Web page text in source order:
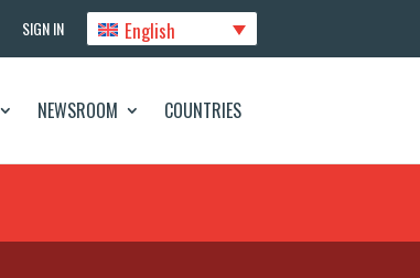
SIGN IN English
NEWSROOM COUNTRIES